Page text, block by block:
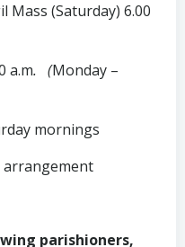
Mass (Saturday) 6.00
a.m. (Monday –
mornings
arrangement
parishioners,